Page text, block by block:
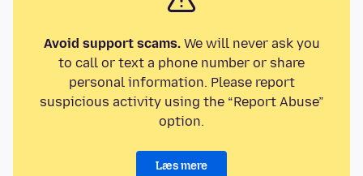
Avoid support scams.We will never ask you
to call or text a phone number or share
personal information. Please report
suspicious activity using the “Report Abuse”
option.
Læs mere